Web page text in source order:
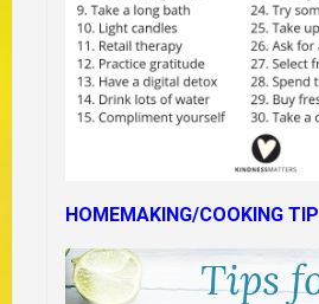
HOMEMAKING/COOKING TIP